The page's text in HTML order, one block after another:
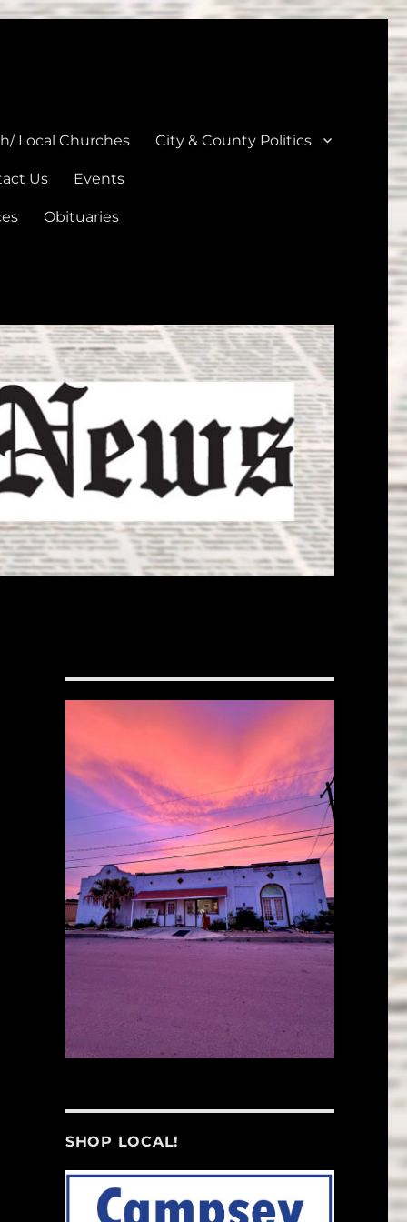
Local Churches City & County Politics
Us Events
Obituaries
SHOP LOCAL!